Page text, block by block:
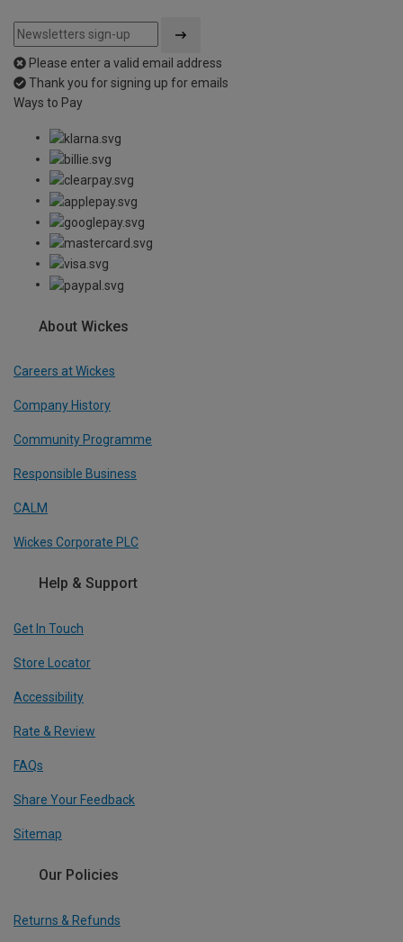
Please enter a valid email address
Thank you for signing up for emails
Ways to Pay
About Wickes
Careers at Wickes
Company History
Community Programme
Responsible Business
CALM
Wickes Corporate PLC
Help & Support
Get In Touch
Store Locator
Accessibility
Rate & Review
FAQs
Share Your Feedback
Sitemap
Our Policies
Returns & Refunds